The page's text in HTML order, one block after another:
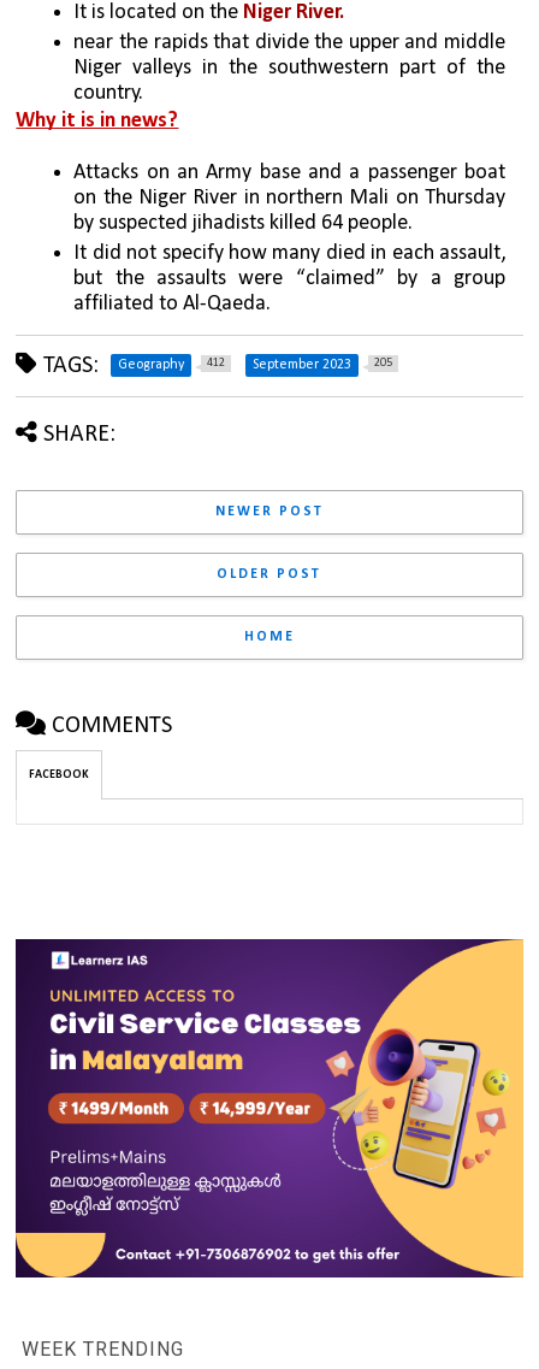
It is located on the Niger River.
near the rapids that divide the upper and middle
Niger valleys in the southwestern part of the
country.
Why it is in news?
Attacks on an Army base and a passenger boat
on the Niger River in northern Mali on Thursday
by suspected jihadists killed 64 people.
It did not specify how many died in each assault,
but the assaults were “claimed” by a group
affiliated to Al-Qaeda.
TAGS: Geography 412 September 2023 205
SHARE:
NEWER POST
OLDER POST
HOME
COMMENTS
FACEBOOK
WEEK TRENDING